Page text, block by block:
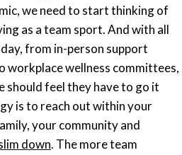
we need to start thinking of
as a team sport. And with all
from in-person support
workplace wellness committees,
should feel they have to go it
is to reach out within your
your community and
down. The more team